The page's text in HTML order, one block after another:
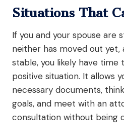
Situations That
If you and your spouse are
neither has moved out yet,
stable, you likely have time
positive situation. It allows
necessary documents,
goals, and meet with an
consultation without being